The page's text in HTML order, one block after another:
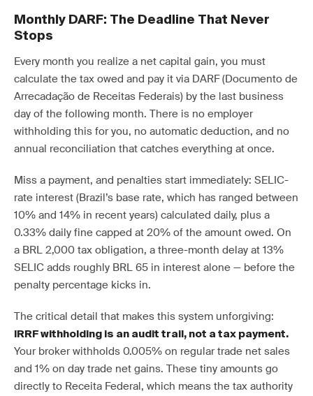
Monthly DARF: The Deadline That Never
Stops
Every month you realize a net capital gain, you must
calculate the tax owed and pay it via DARF (Documento de
Arrecadação de Receitas Federais) by the last business
day of the following month. There is no employer
withholding this for you, no automatic deduction, and no
annual reconciliation that catches everything at once.
Miss a payment, and penalties start immediately: SELIC-
rate interest (Brazil’s base rate, which has ranged between
10% and 14% in recent years) calculated daily, plus a
0.33% daily fine capped at 20% of the amount owed. On
a BRL 2,000 tax obligation, a three-month delay at 13%
SELIC adds roughly BRL 65 in interest alone — before the
penalty percentage kicks in.
The critical detail that makes this system unforgiving:
IRRF withholding is an audit trail, not a tax payment.
Your broker withholds 0.005% on regular trade net sales
and 1% on day trade net gains. These tiny amounts go
directly to Receita Federal, which means the tax authority